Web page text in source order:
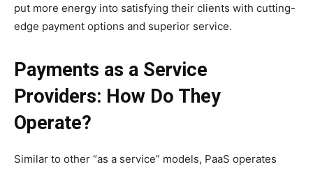
put more energy into satisfying their clients with cutting-
edge payment options and superior service.
Payments as a Service
Providers: How Do They
Operate?
Similar to other “as a service” models, PaaS operates